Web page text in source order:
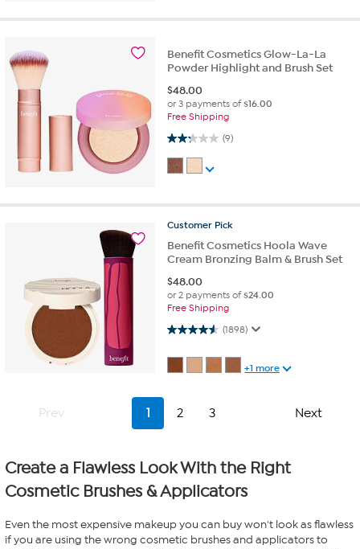
Benefit Cosmetics Glow-La-La
Powder Highlight and Brush Set
$48.00
or 3 payments of$16.00
Free Shipping
(9)
2.2 out of 5 stars. 9 reviews
Customer Pick
Benefit Cosmetics Hoola Wave
Cream Bronzing Balm & Brush Set
$48.00
or 2 payments of$24.00
Free Shipping
(1898)
4.5 out of 5 stars. 1898 reviews
+1 more
Prev 1 2 3 Next
Create a Flawless Look With the Right
Cosmetic Brushes & Applicators
Even the most expensive makeup you can buy won't look as flawless
if you are using the wrong cosmetic brushes and applicators to